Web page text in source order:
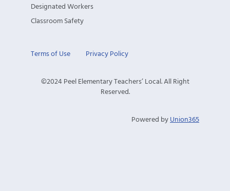
Designated Workers
Classroom Safety
Terms of Use Privacy Policy
©2024 Peel Elementary Teachers’ Local. All Right
Reserved.
Powered byUnion365